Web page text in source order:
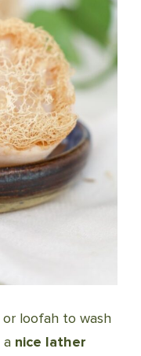
loofah to wash
a nice lather